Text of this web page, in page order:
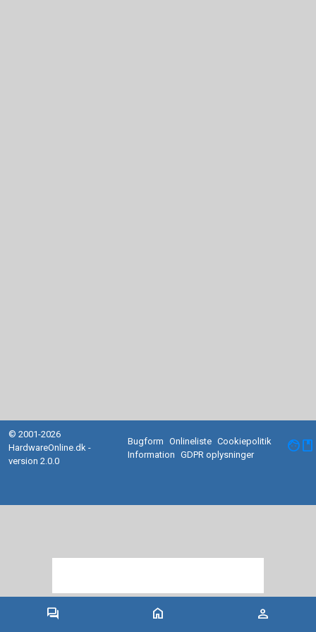
forum home person
© 2001-2026
HardwareOnline.dk -
version 2.0.0
Bugform Onlineliste Cookiepolitik
Information
GDPR oplysninger facebook